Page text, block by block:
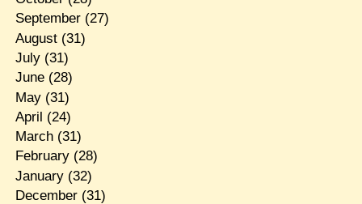
September(27)
August(31)
July(31)
June(28)
May(31)
April (24)
March(31)
February(28)
January(32)
December(31)